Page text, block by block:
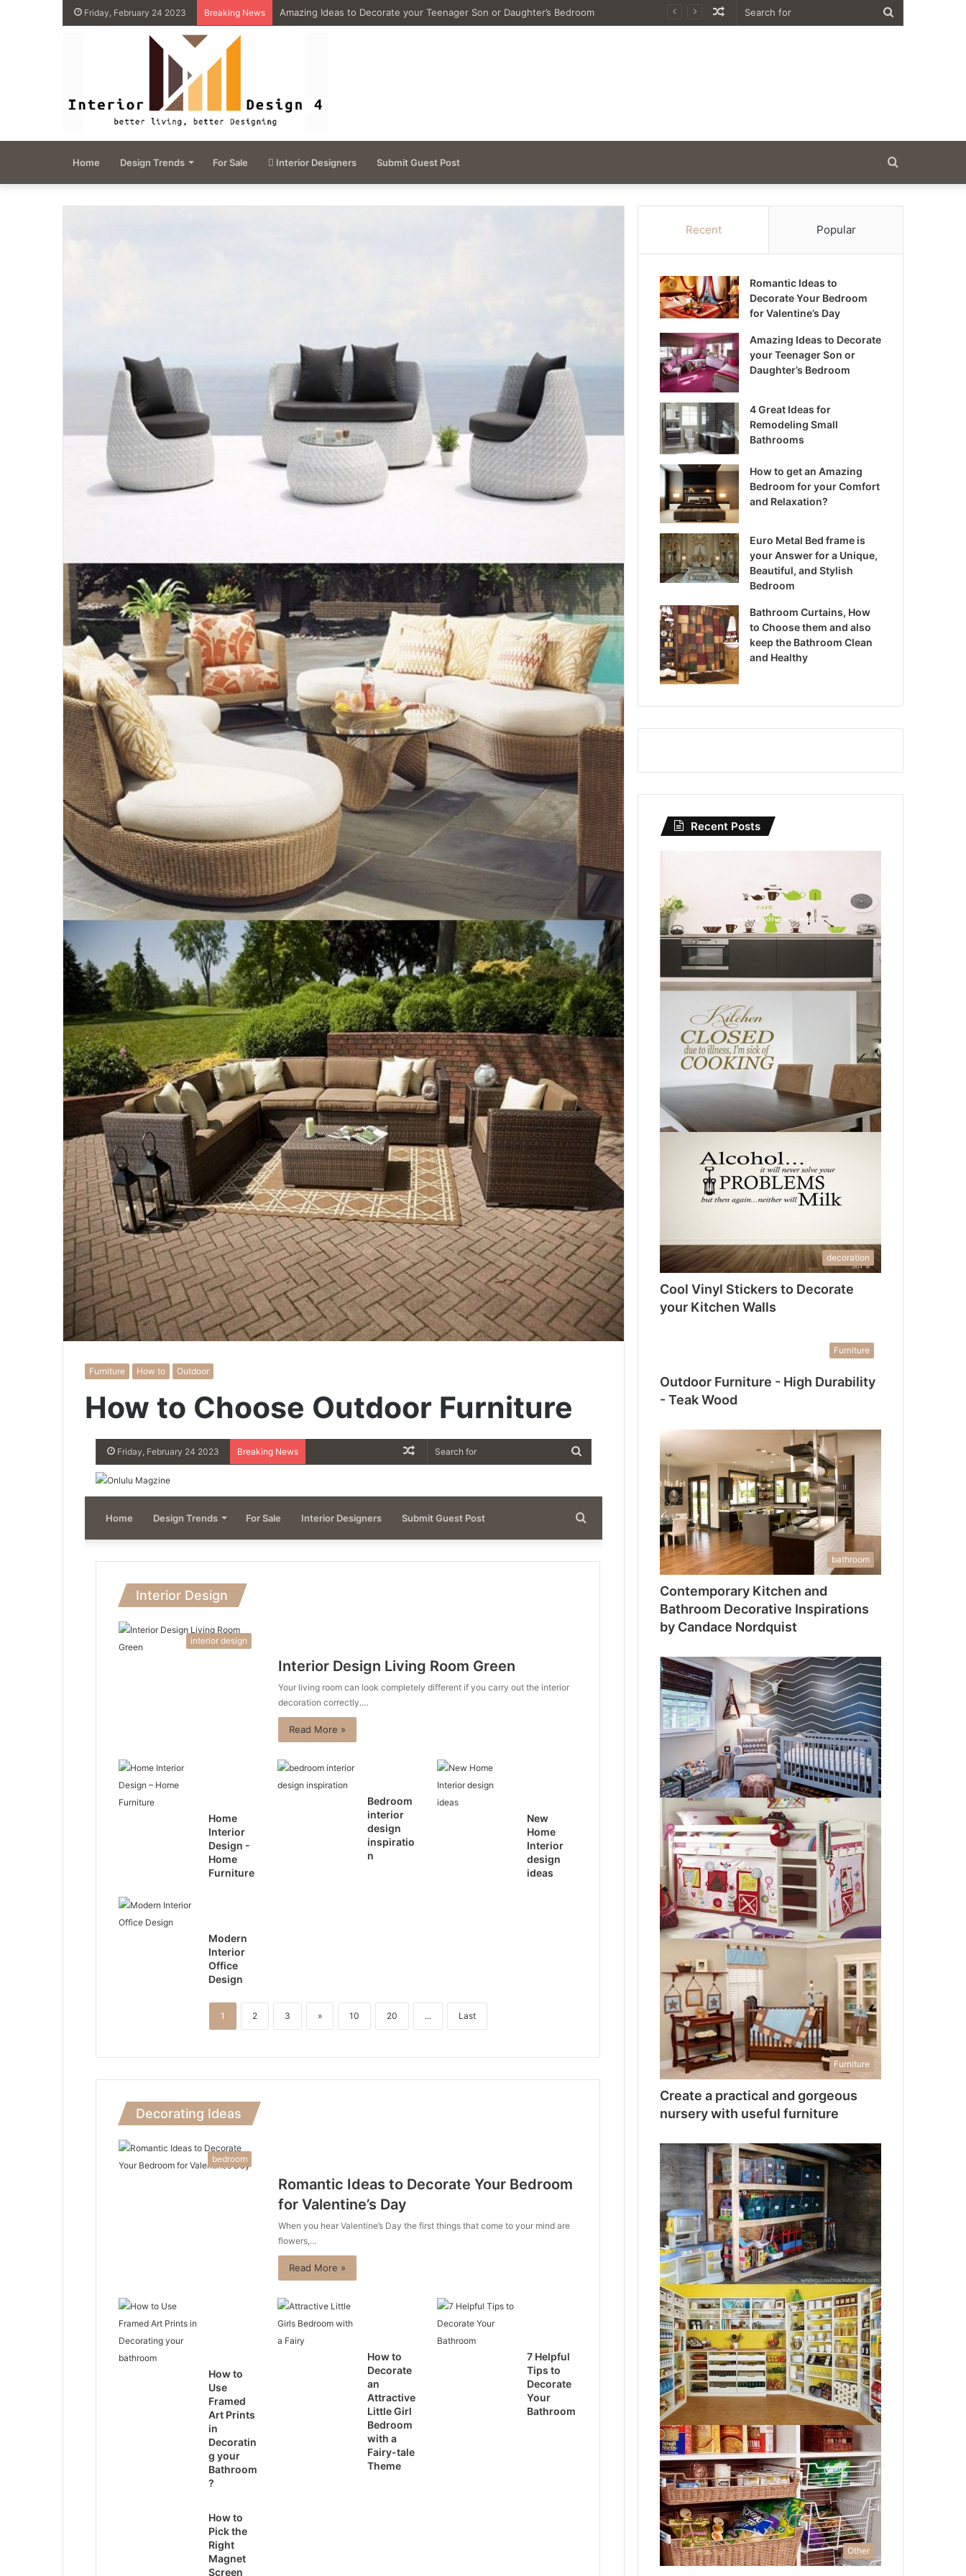
Friday, February 24 2023 Breaking News 4 Great Ideas for Remodeling Small Bathrooms
Random
Home Design Trends For Sale Interior Designers Submit Guest Post Search
for
Furniture How to Outdoor
How to Choose Outdoor Furniture
Friday, February 24 2023 Breaking News
Random
Home Design Trends For Sale Interior Designers Submit Guest Post Search
for
Interior Design
interior design
Interior Design Living Room Green
Your living room can look completely different if you carry out the interior
decoration correctly.…
Read More »
Home
Interior
Design -
Home
Furniture
Bedroom
interior
design
inspiratio
n
New
Home
Interior
design
ideas
Modern
Interior
Office
Design
1 2 3 » 10 20 ... Last
Decorating Ideas
bedroom
Romantic Ideas to Decorate Your Bedroom
for Valentine’s Day
When you hear Valentine’s Day the first things that come to your mind are
flowers,…
Read More »
How to
Use
Framed
Art Prints
in
Decoratin
g your
Bathroom
?
How to
Decorate
an
Attractive
Little Girl
Bedroom
with a
Fairy-tale
Theme
7 Helpful
Tips to
Decorate
Your
Bathroom
How to
Pick the
Right
Magnet
Screen
Recent Popular
Romantic Ideas to
Decorate Your Bedroom
for Valentine’s Day
Amazing Ideas to Decorate
your Teenager Son or
Daughter’s Bedroom
4 Great Ideas for
Remodeling Small
Bathrooms
How to get an Amazing
Bedroom for your Comfort
and Relaxation?
Euro Metal Bed frame is
your Answer for a Unique,
Beautiful, and Stylish
Bedroom
Bathroom Curtains, How
to Choose them and also
keep the Bathroom Clean
and Healthy
Recent Posts
decoration
Cool Vinyl Stickers to Decorate
your Kitchen Walls
Furniture
Outdoor Furniture - High Durability
- Teak Wood
bathroom
Contemporary Kitchen and
Bathroom Decorative Inspirations
by Candace Nordquist
Furniture
Create a practical and gorgeous
nursery with useful furniture
Other